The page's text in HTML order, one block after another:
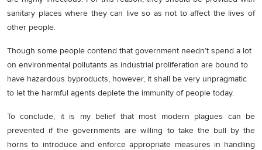
sanitary places where they can live so as not to affect the lives of
other people.
Though some people contend that government needn’t spend a lot
on environmental pollutants as industrial proliferation are bound to
have hazardous byproducts, however, it shall be very unpragmatic
to let the harmful agents deplete the immunity of people today.
To conclude, it is my belief that most modern plagues can be
prevented if the governments are willing to take the bull by the
horns to introduce and enforce appropriate measures in handling